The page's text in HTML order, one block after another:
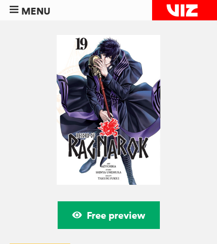
MENU
Free preview